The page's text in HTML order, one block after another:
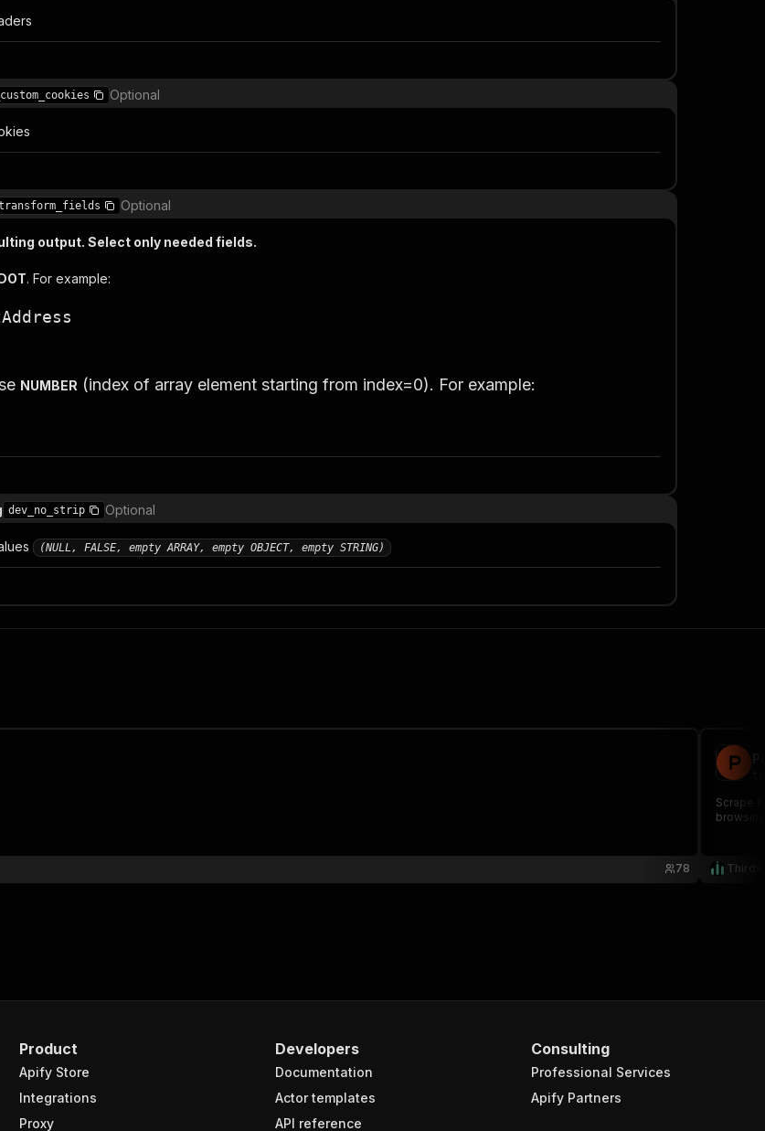
Optional
Optional
output. Select only needed fields.
. For example:
NUMBER (index of array element starting from index=0). For example:
dev_no_strip Optional
(NULL, FALSE, empty ARRAY, empty OBJECT, empty STRING)
78
Scrape
Product
Apify Store
Integrations
Proxy
Developers
Documentation
Actor templates
API reference
Consulting
Professional Services
Apify Partners